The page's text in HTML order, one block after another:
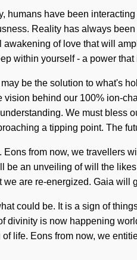
humans have been
Reality has always
awakening of love that will
within yourself - a power that
be the solution to what's
vision behind our 100% ion-
We must bless
a tipping point. The
from now, we travellers
be an unveiling of will the
we are re-energized. Gaia
could be. It is a sign of
divinity is now happening
life. Eons from now, we